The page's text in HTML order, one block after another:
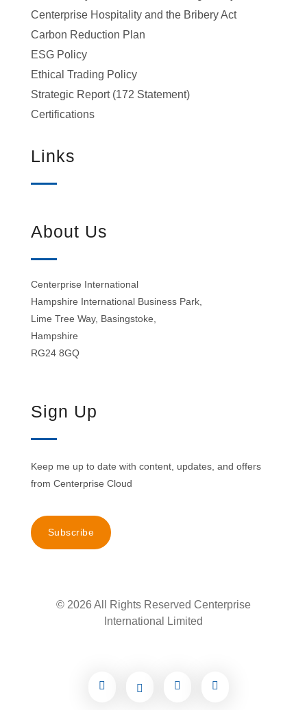
Centerprise Hospitality and the Bribery Act
Carbon Reduction Plan
ESG Policy
Ethical Trading Policy
Strategic Report (172 Statement)
Certifications
Links
About Us
Centerprise International
Hampshire International Business Park,
Lime Tree Way, Basingstoke,
Hampshire
RG24 8GQ
Sign Up
Keep me up to date with content, updates, and offers
from Centerprise Cloud
Subscribe
© 2026 All Rights Reserved Centerprise
International Limited